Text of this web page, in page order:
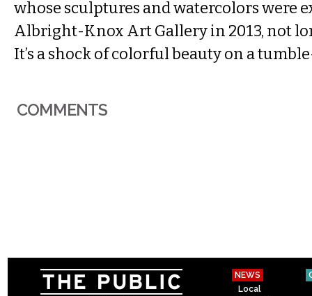
whose sculptures and watercolors were
Albright-Knox Art Gallery in 2013, not
It’s a shock of colorful beauty on a
COMMENTS
NEWS
Local